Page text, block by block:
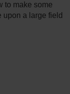
to make some
upon a large field